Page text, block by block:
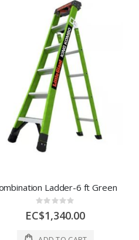
Ladder-6 ft Green
Rating:
0%
EC$1,340.00